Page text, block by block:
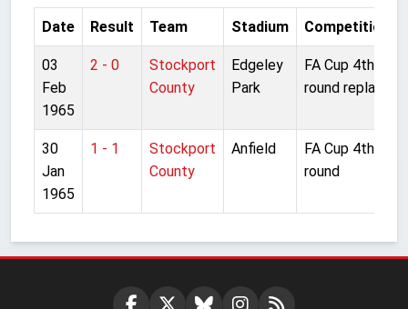
Date Result Team Stadium Competition
03
Feb
1965
2 - 0
Stockport
County
Edgeley
Park
FA Cup 4th
round replay
30
Jan
1965
1 - 1
Stockport
County
Anfield
FA Cup 4th
round